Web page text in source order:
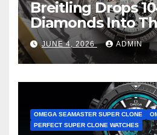
Breitling Drops
Diamonds Into
Cheap Super
Avenger B01
JUNE 4, 2026 ADMIN
OMEGA SEAMASTER SUPER CLONE
PERFECT SUPER CLONE WATCHES